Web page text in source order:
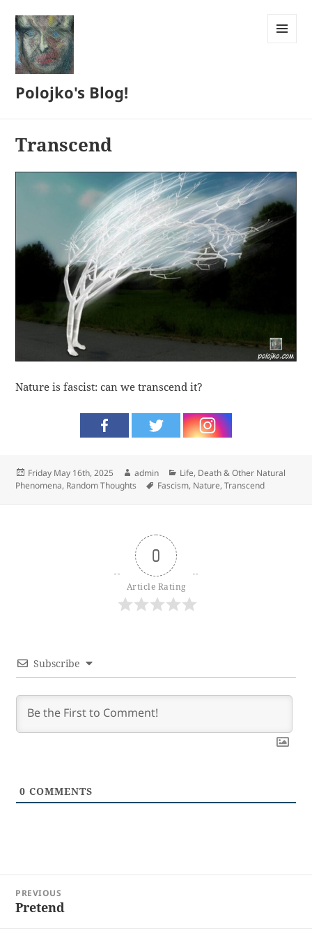
Polojko's Blog!
Transcend
Nature is fascist: can we transcend it?
Posted
on
Friday May 16th, 2025 Author
admin Categories
Life, Death & Other Natural
Phenomena, Random Thoughts Tags
Fascism, Nature,Transcend
0
Article Rating
Subscribe
0 COMMENTS
navigation
PREVIOUS
Previous
Pretend